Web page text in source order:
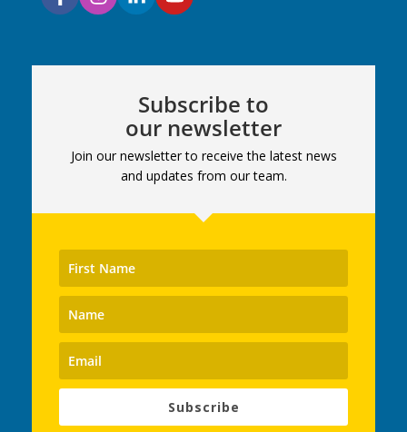
Subscribe to
our newsletter
Join our newsletter to receive the latest news
and updates from our team.
Subscribe